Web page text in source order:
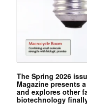
The Spring 2026
Magazine presents
and explores other
biotechnology